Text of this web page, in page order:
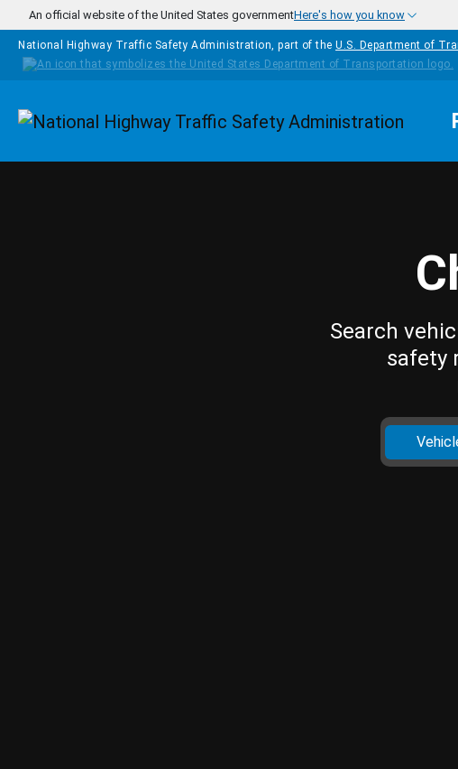
Skip to main content
An official website of the United States governmentHere's how you know
National Highway Traffic Safety Administration, part of the U.S. Department of
Homepage
Search
safety